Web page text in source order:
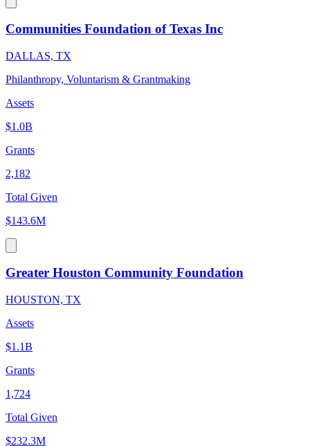
Communities Foundation of Texas Inc
DALLAS, TX
Philanthropy, Voluntarism & Grantmaking
Assets
$1.0B
Grants
2,182
Total Given
$143.6M
Greater Houston Community Foundation
HOUSTON, TX
Assets
$1.1B
Grants
1,724
Total Given
$232.3M